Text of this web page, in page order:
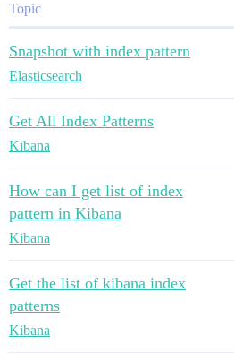
Topic
Snapshot with index pattern
Elasticsearch
Get All Index Patterns
Kibana
How can I get list of index
pattern in Kibana
Kibana
Get the list of kibana index
patterns
Kibana